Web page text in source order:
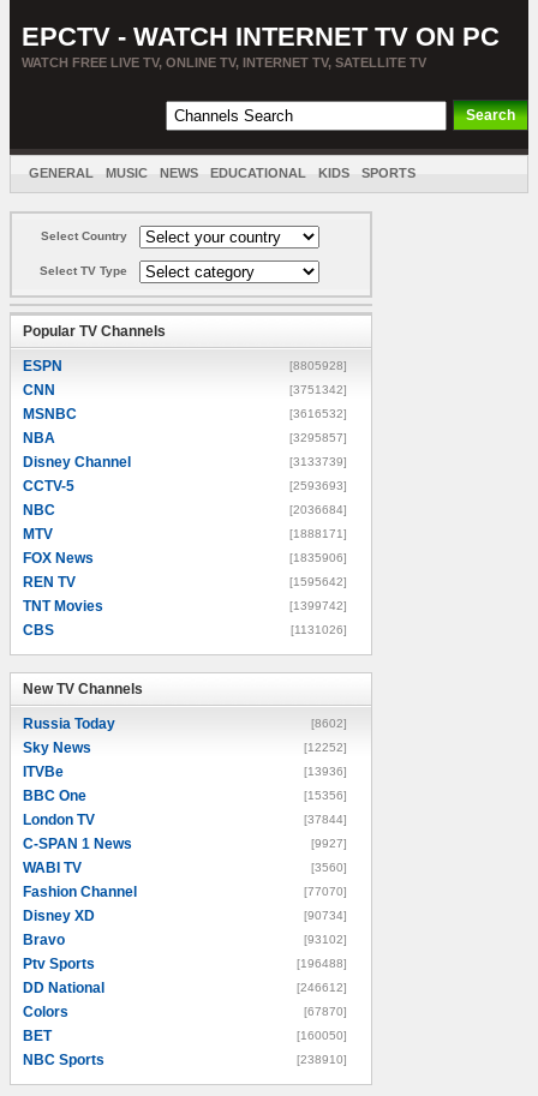
EPCTV - WATCH INTERNET TV ON PC
WATCH FREE LIVE TV, ONLINE TV, INTERNET TV, SATELLITE TV
GENERAL MUSIC NEWS EDUCATIONAL KIDS SPORTS
Select Country
Select TV Type
Popular TV Channels
ESPN [8805928]
CNN [3751342]
MSNBC [3616532]
NBA [3295857]
Disney Channel [3133739]
CCTV-5 [2593693]
NBC [2036684]
MTV [1888171]
FOX News [1835906]
REN TV [1595642]
TNT Movies [1399742]
CBS [1131026]
New TV Channels
Russia Today [8602]
Sky News [12252]
ITVBe [13936]
BBC One [15356]
London TV [37844]
C-SPAN 1 News [9927]
WABI TV [3560]
Fashion Channel [77070]
Disney XD [90734]
Bravo [93102]
Ptv Sports [196488]
DD National [246612]
Colors [67870]
BET [160050]
NBC Sports [238910]